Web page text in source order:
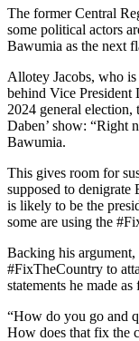
The former Central
some political actors
Bawumia as the next
Allotey Jacobs, who
behind Vice President
2024 general election,
Daben’ show: “Right
Bawumia.
This gives room for
supposed to denigrate
is likely to be the
some are using the
Backing his argument,
#FixTheCountry to
statements he made
“How do you go and
How does that fix the